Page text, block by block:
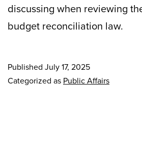
discussing when reviewing
budget reconciliation law.
Published July 17, 2025
Categorized as Public Affairs